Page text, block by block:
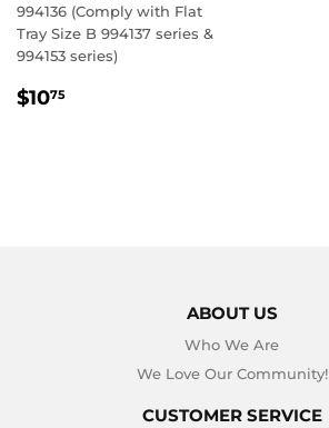
994136 (Comply with Flat
Tray Size B 994137 series &
994153 series)
REGULAR
$1075
ABOUT US
Who We Are
We Love Our Community!
CUSTOMER SERVICE